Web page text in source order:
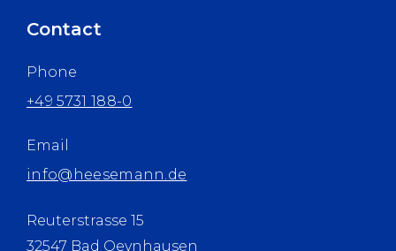
Contact
Phone
+49 5731 188-0
Email
info@heesemann.de
Reuterstrasse 15
32547 Bad Oeynhausen